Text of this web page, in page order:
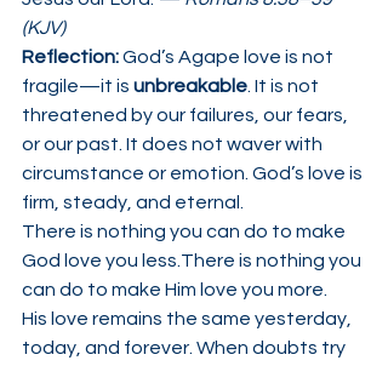
(KJV)
Reflection: God’s Agape love is not
fragile—it is unbreakable . It is not
threatened by our failures, our fears,
or our past. It does not waver with
circumstance or emotion. God’s love is
firm, steady, and eternal.
There is nothing you can do to make
God love you less.There is nothing you
can do to make Him love you more.
His love remains the same yesterday,
today, and forever. When doubts try